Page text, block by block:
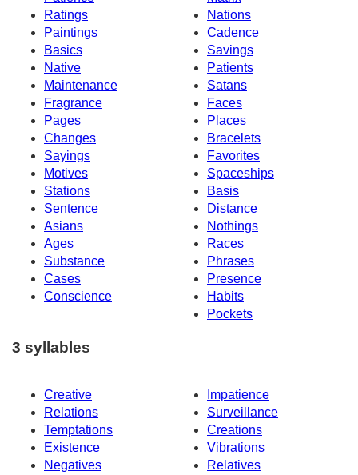
Ratings
Nations
Paintings
Cadence
Basics
Savings
Native
Patients
Maintenance
Satans
Fragrance
Faces
Pages
Places
Changes
Bracelets
Sayings
Favorites
Motives
Spaceships
Stations
Basis
Sentence
Distance
Asians
Nothings
Ages
Races
Substance
Phrases
Cases
Presence
Conscience
Habits
Pockets
3 syllables
Creative
Impatience
Relations
Surveillance
Temptations
Creations
Existence
Vibrations
Negatives
Relatives